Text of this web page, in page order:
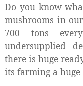
Do you know
mushrooms in
700 tons
undersupplied
there is huge
its farming a